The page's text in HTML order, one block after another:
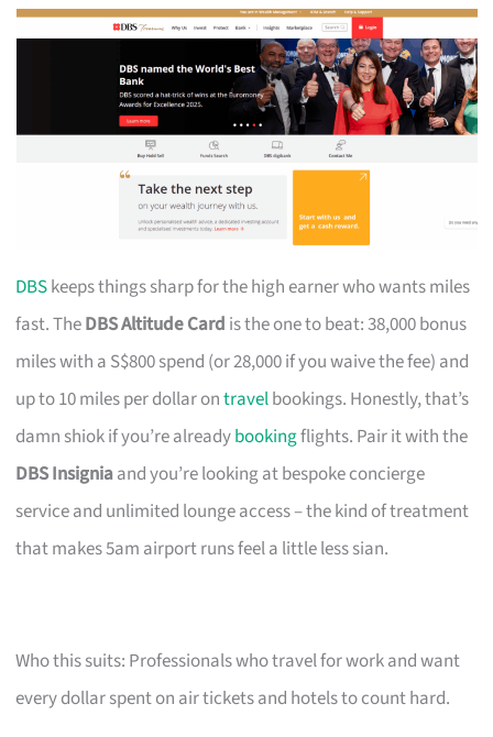
DBSkeeps things sharp for the high earner who wants miles
fast. TheDBS Altitude Card is the one to beat: 38,000 bonus
miles with a S$800 spend (or 28,000 if you waive the fee) and
up to 10 miles per dollar ontravelbookings. Honestly, that’s
damn shiok if you’re alreadybookingflights. Pair it with the
DBS Insigniaand you’re looking at bespoke concierge
service and unlimited lounge access – the kind of treatment
that makes 5am airport runs feel a little less sian.
Who this suits: Professionals who travel for work and want
every dollar spent on air tickets and hotels to count hard.